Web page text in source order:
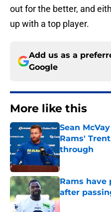
out for the better, and
up with a top player.
Add us as a
Google
More like this
Sean
Rams'
through
Published by on
Rams
after
Published by on